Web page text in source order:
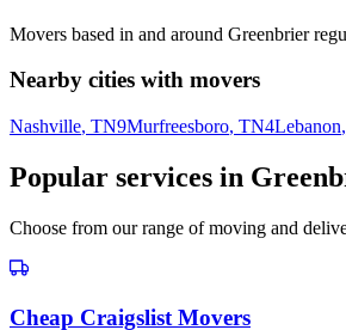
Movers based in and around Greenbrier
Nearby cities with movers
Nashville, TN9Murfreesboro, TN4Lebanon
Popular services in
Choose from our range of moving and
Cheap Craigslist Movers